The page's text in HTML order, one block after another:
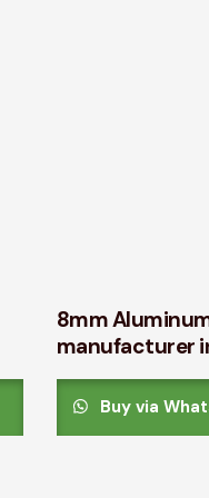
8mm
manufacturer
Buy via